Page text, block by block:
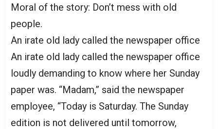
Moral of the story: Don’t mess with old
people.
An irate old lady called the newspaper office
An irate old lady called the newspaper office
loudly demanding to know where her Sunday
paper was. “Madam,” said the newspaper
employee, “Today is Saturday. The Sunday
edition is not delivered until tomorrow,